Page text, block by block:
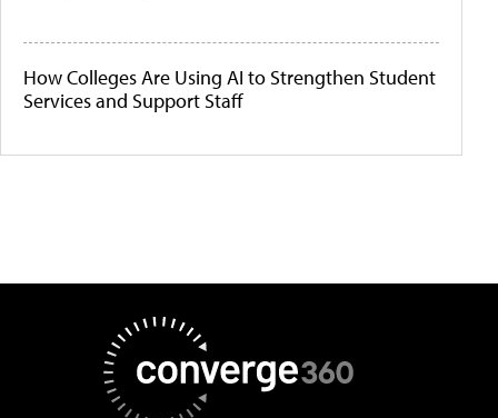
How Colleges Are Using AI to Strengthen Student
Services and Support Staff